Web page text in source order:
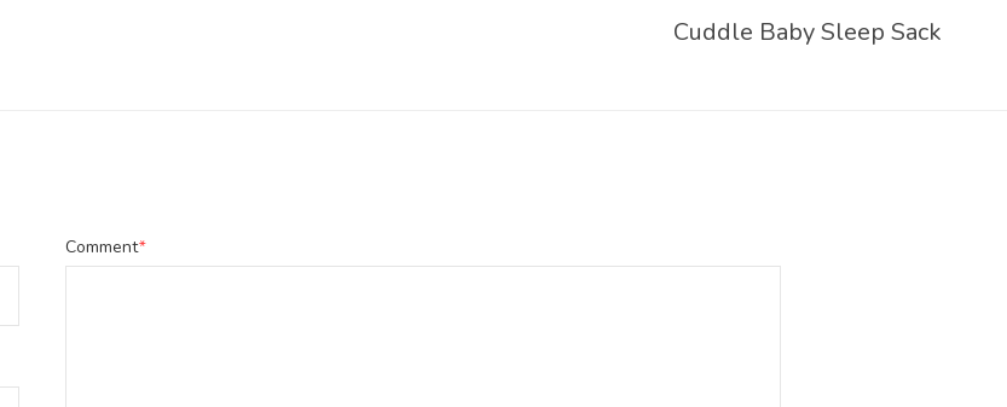
Cuddle Baby Sleep Sack
Comment*